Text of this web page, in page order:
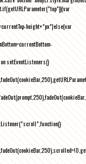
height+"px"}else{var
setEventListeners()